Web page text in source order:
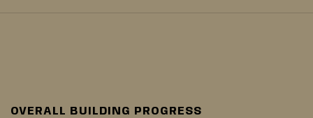
OVERALL BUILDING PROGRESS